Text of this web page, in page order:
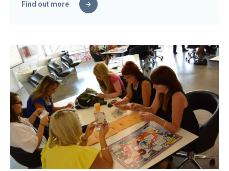
Find out more